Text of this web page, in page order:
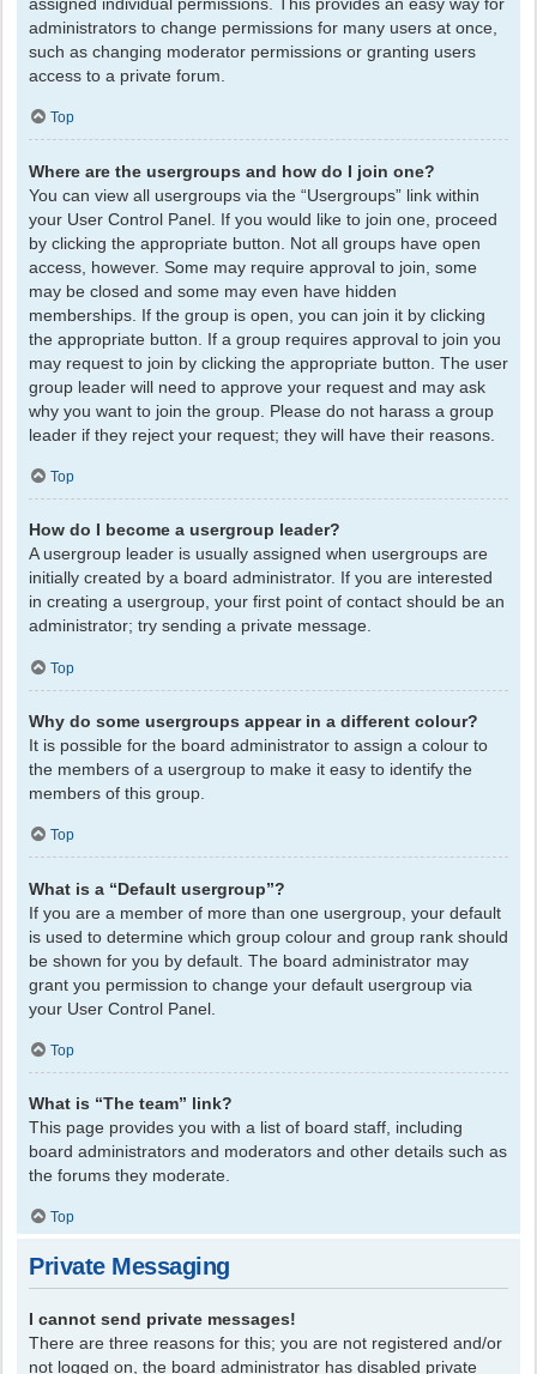
assigned individual permissions. This provides an easy way for
administrators to change permissions for many users at once,
such as changing moderator permissions or granting users
access to a private forum.
Top
Where are the usergroups and how do I join one?
You can view all usergroups via the “Usergroups” link within
your User Control Panel. If you would like to join one, proceed
by clicking the appropriate button. Not all groups have open
access, however. Some may require approval to join, some
may be closed and some may even have hidden
memberships. If the group is open, you can join it by clicking
the appropriate button. If a group requires approval to join you
may request to join by clicking the appropriate button. The user
group leader will need to approve your request and may ask
why you want to join the group. Please do not harass a group
leader if they reject your request; they will have their reasons.
Top
How do I become a usergroup leader?
A usergroup leader is usually assigned when usergroups are
initially created by a board administrator. If you are interested
in creating a usergroup, your first point of contact should be an
administrator; try sending a private message.
Top
Why do some usergroups appear in a different colour?
It is possible for the board administrator to assign a colour to
the members of a usergroup to make it easy to identify the
members of this group.
Top
What is a “Default usergroup”?
If you are a member of more than one usergroup, your default
is used to determine which group colour and group rank should
be shown for you by default. The board administrator may
grant you permission to change your default usergroup via
your User Control Panel.
Top
What is “The team” link?
This page provides you with a list of board staff, including
board administrators and moderators and other details such as
the forums they moderate.
Top
Private Messaging
I cannot send private messages!
There are three reasons for this; you are not registered and/or
not logged on, the board administrator has disabled private